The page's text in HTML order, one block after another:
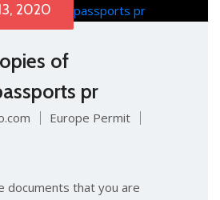
2020
of
pr
Europe Permit
documents that you are